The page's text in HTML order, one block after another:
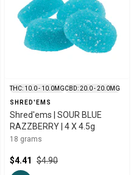
THC: 10.0 - 10.0MGCBD: 20.0 - 20.0MG
SHRED'EMS
Shred'ems | SOUR BLUE
RAZZBERRY | 4 X 4.5g
18 grams
$4.90
$4.41